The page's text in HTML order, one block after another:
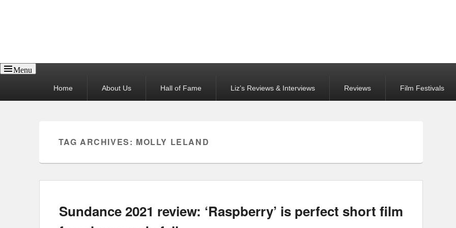
Menu
Home About Us Hall of Fame Liz’s Reviews & Interviews Reviews Film Festivals
TAG ARCHIVES: MOLLY LELAND
Sundance 2021 review: ‘Raspberry’ is perfect short film